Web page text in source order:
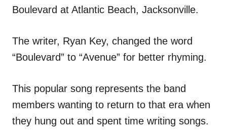
Boulevard at Atlantic Beach, Jacksonville.
The writer, Ryan Key, changed the word
“Boulevard” to “Avenue” for better rhyming.
This popular song represents the band
members wanting to return to that era when
they hung out and spent time writing songs.